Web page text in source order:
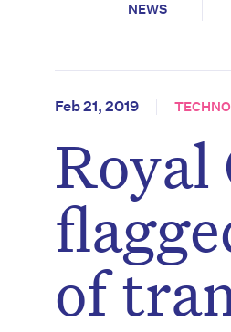
NEWS
Feb 21, 2019
Royal
of